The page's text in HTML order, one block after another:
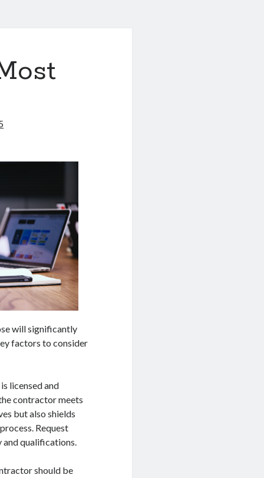
will significantly
factors to consider
licensed and
contractor meets
but also shields
Request
and qualifications.
should be